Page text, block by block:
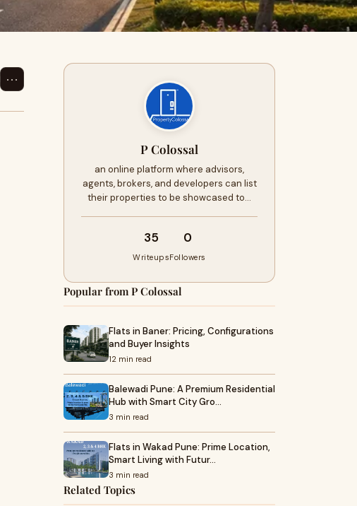
⋯
P Colossal
an online platform where advisors,
agents, brokers, and developers can list
their properties to be showcased to…
35
Writeups
0
Followers
Popular from P Colossal
Flats in Baner: Pricing, Configurations
and Buyer Insights
12 min read
Balewadi Pune: A Premium Residential
Hub with Smart City Gro…
3 min read
Flats in Wakad Pune: Prime Location,
Smart Living with Futur…
3 min read
Related Topics